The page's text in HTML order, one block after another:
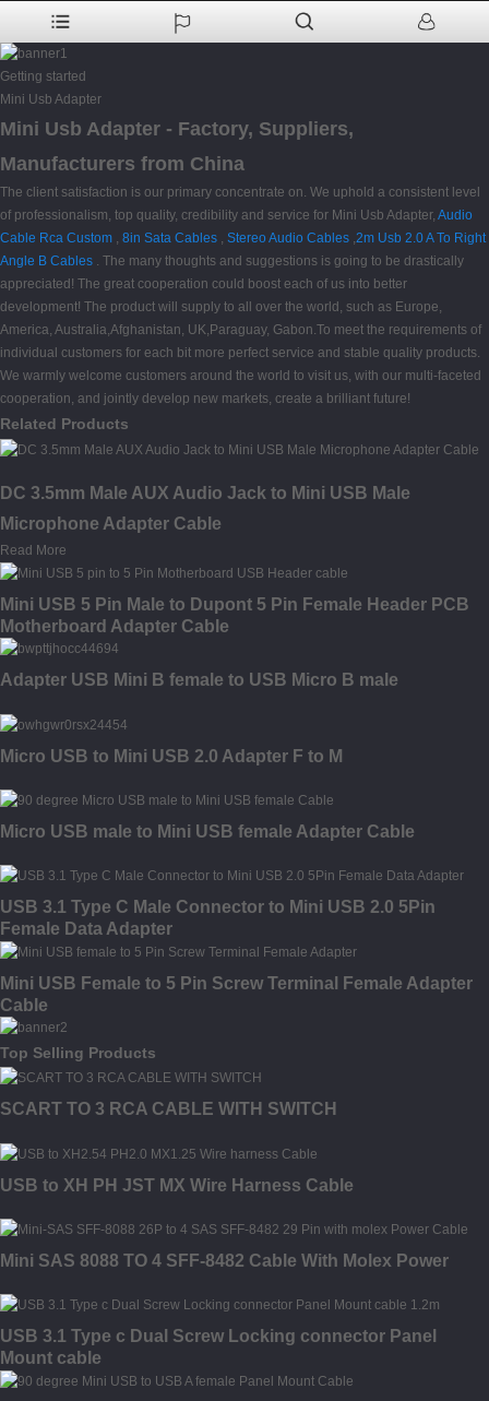
Getting started
Mini Usb Adapter
Mini Usb Adapter - Factory, Suppliers,
Manufacturers from China
The client satisfaction is our primary concentrate on. We uphold a consistent level
of professionalism, top quality, credibility and service for Mini Usb Adapter, Audio
Cable Rca Custom , 8in Sata Cables , Stereo Audio Cables ,2m Usb 2.0 A To Right
Angle B Cables . The many thoughts and suggestions is going to be drastically
appreciated! The great cooperation could boost each of us into better
development! The product will supply to all over the world, such as Europe,
America, Australia,Afghanistan, UK,Paraguay, Gabon.To meet the requirements of
individual customers for each bit more perfect service and stable quality products.
We warmly welcome customers around the world to visit us, with our multi-faceted
cooperation, and jointly develop new markets, create a brilliant future!
Related Products
DC 3.5mm Male AUX Audio Jack to Mini USB Male
Microphone Adapter Cable
Read More
Mini USB 5 Pin Male to Dupont 5 Pin Female Header PCB
Motherboard Adapter Cable
Adapter USB Mini B female to USB Micro B male
Micro USB to Mini USB 2.0 Adapter F to M
Micro USB male to Mini USB female Adapter Cable
USB 3.1 Type C Male Connector to Mini USB 2.0 5Pin
Female Data Adapter
Mini USB Female to 5 Pin Screw Terminal Female Adapter
Cable
Top Selling Products
SCART TO 3 RCA CABLE WITH SWITCH
USB to XH PH JST MX Wire Harness Cable
Mini SAS 8088 TO 4 SFF-8482 Cable With Molex Power
USB 3.1 Type c Dual Screw Locking connector Panel
Mount cable